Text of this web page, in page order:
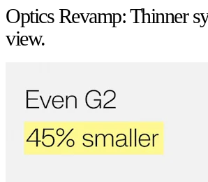
Optics Revamp: Thinner
view.